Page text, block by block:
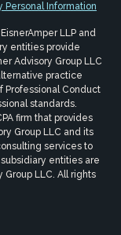
Personal Information
LLP and
entities provide
Advisory Group LLC
practice
Professional Conduct
standards.
firm that provides
Group LLC and its
services to
entities are
Group LLC. All rights